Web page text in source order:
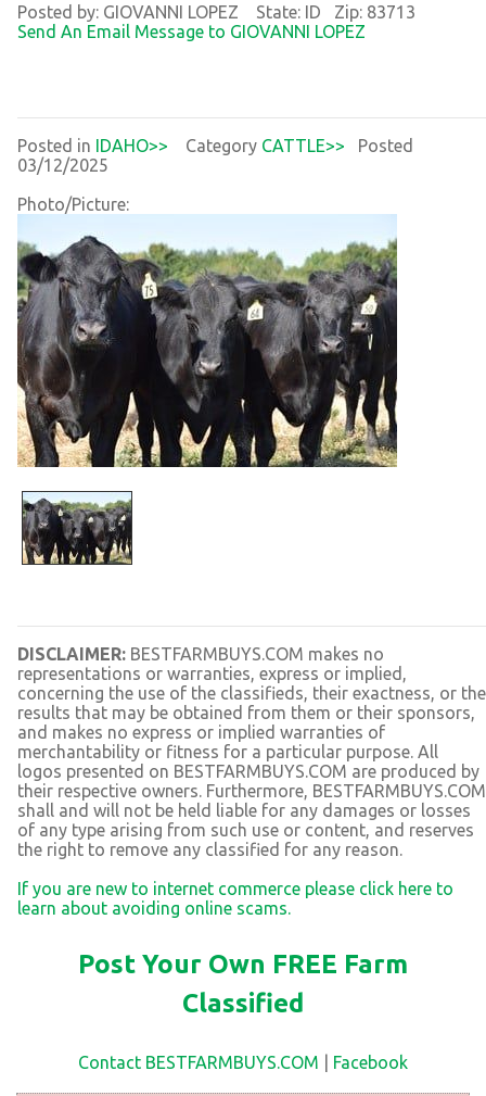
Posted by: GIOVANNI LOPEZ State: ID Zip: 83713
Send An Email Message to GIOVANNI LOPEZ
Posted in IDAHO>> Category CATTLE>> Posted
03/12/2025
Photo/Picture:
DISCLAIMER: BESTFARMBUYS.COM makes no
representations or warranties, express or implied,
concerning the use of the classifieds, their exactness, or the
results that may be obtained from them or their sponsors,
and makes no express or implied warranties of
merchantability or fitness for a particular purpose. All
logos presented on BESTFARMBUYS.COM are produced by
their respective owners. Furthermore, BESTFARMBUYS.COM
shall and will not be held liable for any damages or losses
of any type arising from such use or content, and reserves
the right to remove any classified for any reason.
If you are new to internet commerce please click here to
learn about avoiding online scams.
Post Your Own FREE Farm
Classified
Contact BESTFARMBUYS.COM Facebook